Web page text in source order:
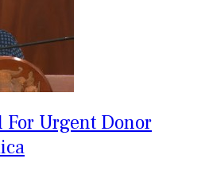
For Urgent Donor